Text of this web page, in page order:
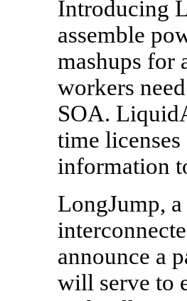
Introducing
assemble
mashups for
workers
SOA.
time
information
LongJump,
announce a
will serve to